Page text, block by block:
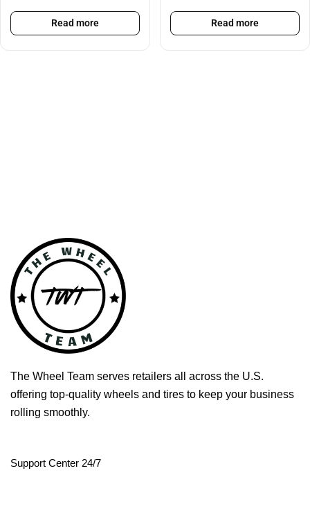
Read more Read more
The Wheel Team serves retailers all across the U.S.
offering top-quality wheels and tires to keep your business
rolling smoothly.
Support Center 24/7